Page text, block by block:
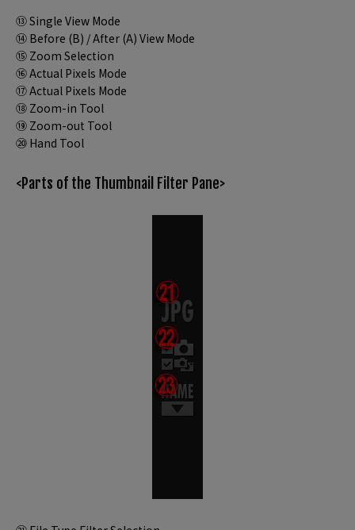
⑬ Single View Mode
⑭ Before (B) / After (A) View Mode
⑮ Zoom Selection
⑯ Actual Pixels Mode
⑰ Actual Pixels Mode
⑱ Zoom-in Tool
⑲ Zoom-out Tool
⑳ Hand Tool
<Parts of the Thumbnail Filter Pane>